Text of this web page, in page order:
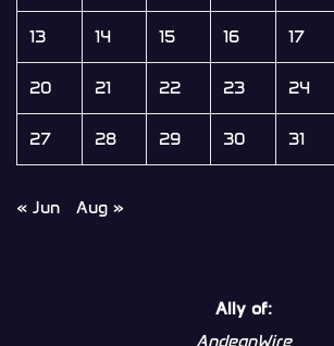
13 14 15 16 17
20 21 22 23 24
27 28 29 30 31
« Jun Aug »
Ally of:
AndeanWire